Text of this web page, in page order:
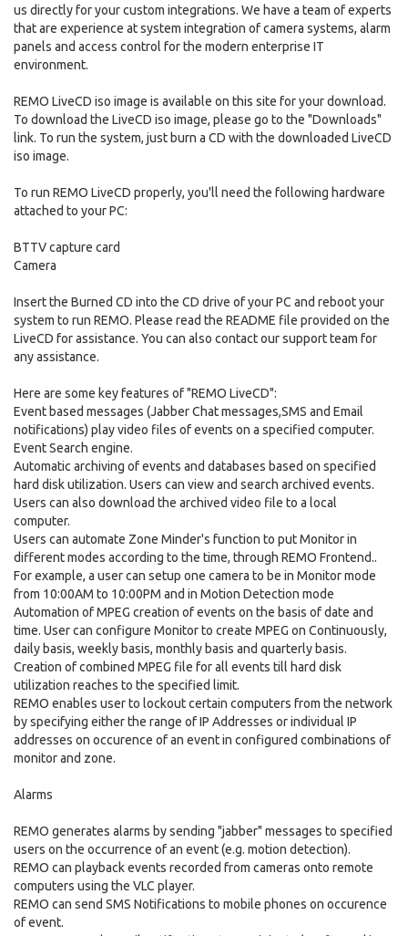
us directly for your custom integrations. We have a team of experts
that are experience at system integration of camera systems, alarm
panels and access control for the modern enterprise IT
environment.
REMO LiveCD iso image is available on this site for your download.
To download the LiveCD iso image, please go to the "Downloads"
link. To run the system, just burn a CD with the downloaded LiveCD
iso image.
To run REMO LiveCD properly, you'll need the following hardware
attached to your PC:
BTTV capture card
Camera
Insert the Burned CD into the CD drive of your PC and reboot your
system to run REMO. Please read the README file provided on the
LiveCD for assistance. You can also contact our support team for
any assistance.
Here are some key features of "REMO LiveCD":
Event based messages (Jabber Chat messages,SMS and Email
notifications) play video files of events on a specified computer.
Event Search engine.
Automatic archiving of events and databases based on specified
hard disk utilization. Users can view and search archived events.
Users can also download the archived video file to a local
computer.
Users can automate Zone Minder's function to put Monitor in
different modes according to the time, through REMO Frontend..
For example, a user can setup one camera to be in Monitor mode
from 10:00AM to 10:00PM and in Motion Detection mode
Automation of MPEG creation of events on the basis of date and
time. User can configure Monitor to create MPEG on Continuously,
daily basis, weekly basis, monthly basis and quarterly basis.
Creation of combined MPEG file for all events till hard disk
utilization reaches to the specified limit.
REMO enables user to lockout certain computers from the network
by specifying either the range of IP Addresses or individual IP
addresses on occurence of an event in configured combinations of
monitor and zone.
Alarms
REMO generates alarms by sending "jabber" messages to specified
users on the occurrence of an event (e.g. motion detection).
REMO can playback events recorded from cameras onto remote
computers using the VLC player.
REMO can send SMS Notifications to mobile phones on occurence
of event.